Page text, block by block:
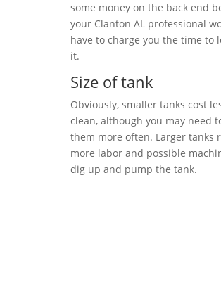
some money on the back end
your Clanton AL professional
have to charge you the time to
it.
Size of tank
Obviously, smaller tanks cost
clean, although you may need
them more often. Larger tanks
more labor and possible
dig up and pump the tank.